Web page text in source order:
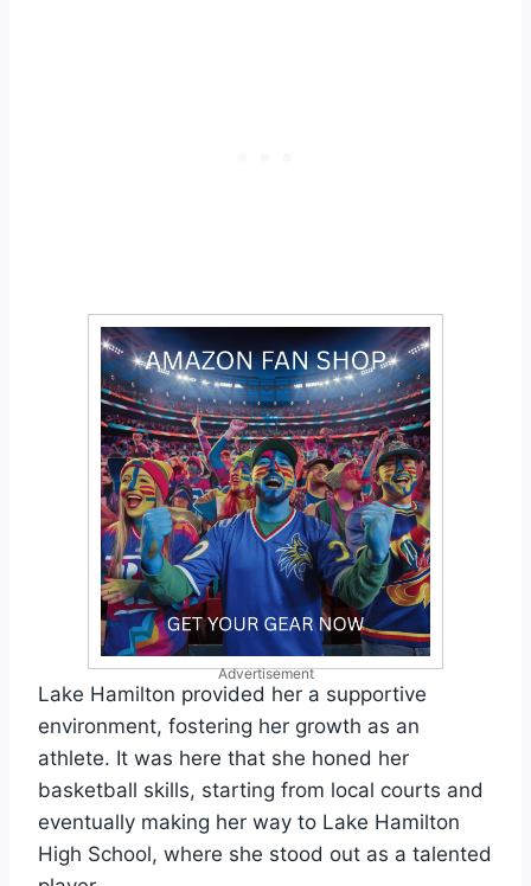
Advertisement
Lake Hamilton provided her a supportive
environment, fostering her growth as an
athlete. It was here that she honed her
basketball skills, starting from local courts and
eventually making her way to Lake Hamilton
High School, where she stood out as a talented